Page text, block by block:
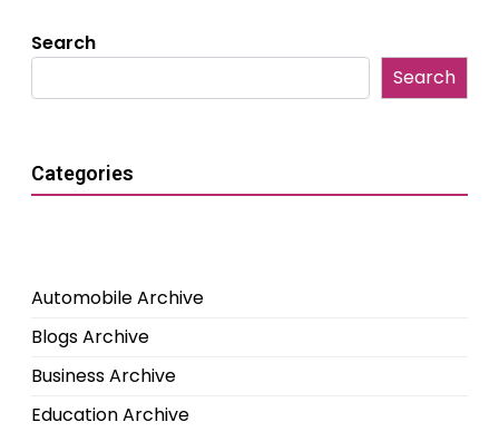
Search
Search
Categories
Automobile Archive
Blogs Archive
Business Archive
Education Archive